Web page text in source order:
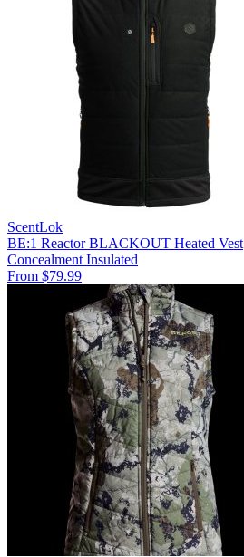
ScentLok
BE:1 Reactor BLACKOUT Heated Vest
Concealment Insulated
From $79.99